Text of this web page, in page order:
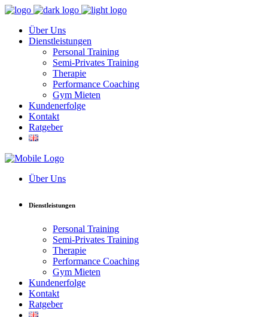
Über Uns
Dienstleistungen
Personal Training
Semi-Privates Training
Therapie
Performance Coaching
Gym Mieten
Kundenerfolge
Kontakt
Ratgeber
Über Uns
Dienstleistungen
Personal Training
Semi-Privates Training
Therapie
Performance Coaching
Gym Mieten
Kundenerfolge
Kontakt
Ratgeber